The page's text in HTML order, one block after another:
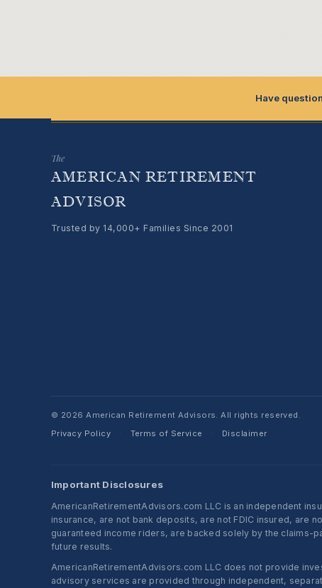
Have
The
AMERICAN RETIREMENT
ADVISOR
Trusted by 14,000+ Families Since 2001
© 2026 American Retirement Advisors. All rights reserved.
Privacy Policy
· Terms of Service · Disclaimer
Important Disclosures
AmericanRetirementAdvisors.com LLC is an independent
insurance, are not bank deposits, are not FDIC insured, are
guaranteed income riders, are backed solely by the claims-
future results.
AmericanRetirementAdvisors.com LLC does not provide
advisory services are provided through independent,